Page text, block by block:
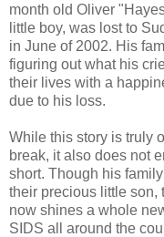
month old Oliver
little boy, was lost to
in June of 2002. His
figuring out what his
their lives with a
due to his loss.
While this story is truly
break, it also does not
short. Though his
their precious little son,
now shines a whole
SIDS all around the